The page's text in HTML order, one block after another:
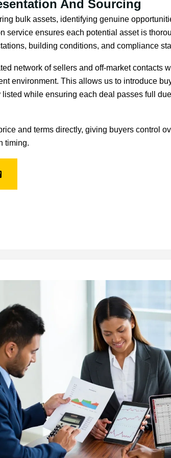
And Sourcing
bulk assets, identifying genuine
service ensures each potential asset is
building conditions, and compliance
network of sellers and off-market contacts
environment. This allows us to introduce
listed while ensuring each deal passes full
and terms directly, giving buyers control
timing.